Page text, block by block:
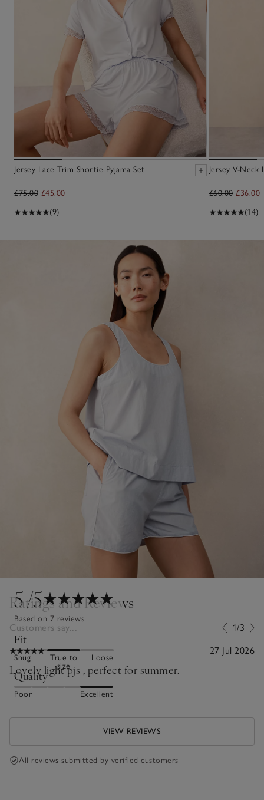
Jersey Lace Trim Shortie Pyjama Set
£75.00 £45.00
(9)
Jersey V-Neck
£60.00 £36.00
(14)
5/5
Based on 7 reviews
Fit
Snug
True to
size
Loose
Quality
Poor Excellent
Ratings and Reviews
Customers say... 1/3
27 Jul 2026
Lovely light pjs , perfect for summer.
VIEW REVIEWS
All reviews submitted by verified customers